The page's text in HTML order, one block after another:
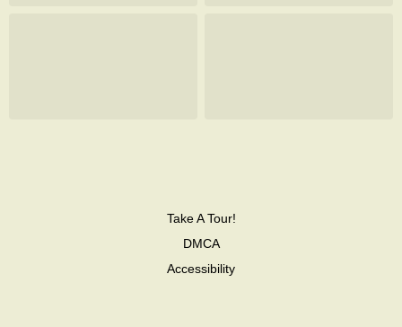
Take A Tour!
DMCA
Accessibility